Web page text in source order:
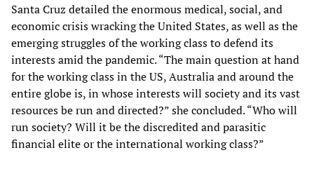
Santa Cruz detailed the enormous medical, social, and
economic crisis wracking the United States, as well as the
emerging struggles of the working class to defend its
interests amid the pandemic. “The main question at hand
for the working class in the US, Australia and around the
entire globe is, in whose interests will society and its vast
resources be run and directed?” she concluded. “Who will
run society? Will it be the discredited and parasitic
financial elite or the international working class?”